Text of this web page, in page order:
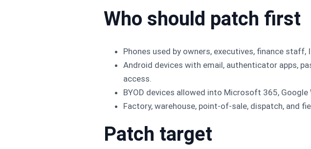
Who should patch first
Phones used by owners, executives, finance
Android devices with email, authenticator apps,
access.
BYOD devices allowed into Microsoft 365,
Factory, warehouse, point-of-sale, dispatch, and
Patch target